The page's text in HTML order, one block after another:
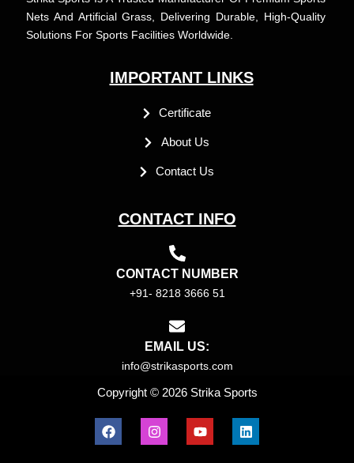
Nets And Artificial Grass, Delivering Durable, High-Quality
Solutions For Sports Facilities Worldwide.
IMPORTANT LINKS
Certificate
About Us
Contact Us
CONTACT INFO
CONTACT NUMBER
+91- 8218 3666 51
EMAIL US:
info@strikasports.com
Copyright © 2026 Strika Sports
F
a
I
n
Y
o
L
i